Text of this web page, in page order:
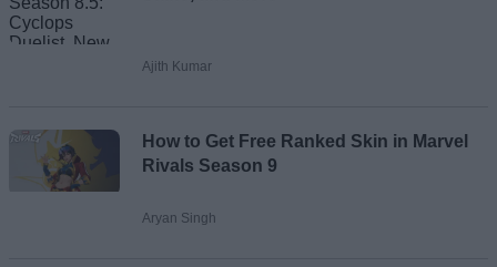
Ajith Kumar
How to Get Free Ranked Skin in Marvel
Rivals Season 9
Aryan Singh